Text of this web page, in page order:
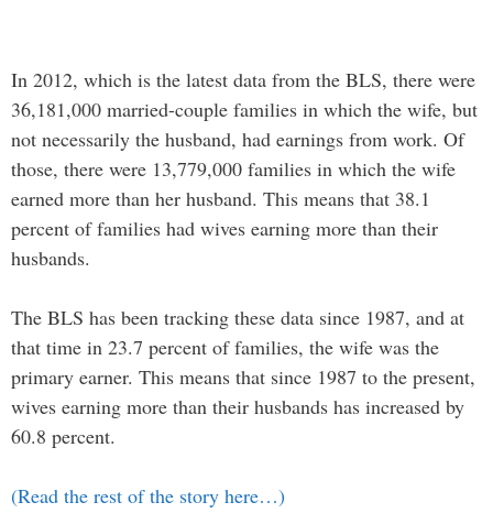
In 2012, which is the latest data from the BLS, there were
36,181,000 married-couple families in which the wife, but
not necessarily the husband, had earnings from work. Of
those, there were 13,779,000 families in which the wife
earned more than her husband. This means that 38.1
percent of families had wives earning more than their
husbands.
The BLS has been tracking these data since 1987, and at
that time in 23.7 percent of families, the wife was the
primary earner. This means that since 1987 to the present,
wives earning more than their husbands has increased by
60.8 percent.
(Read the rest of the story here…)